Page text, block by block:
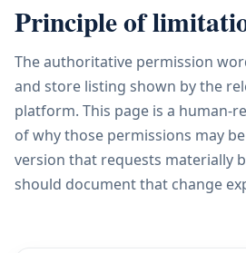
Principle of
The authoritative permission
and store listing shown by the
platform. This page is a human-
of why those permissions may
version that requests materially
should document that change